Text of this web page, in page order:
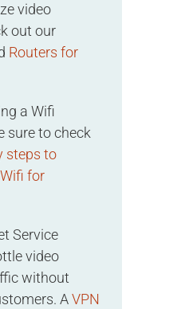
video
out our
Routers for
a Wifi
sure to check
steps to
for
Service
video
without
AVPN